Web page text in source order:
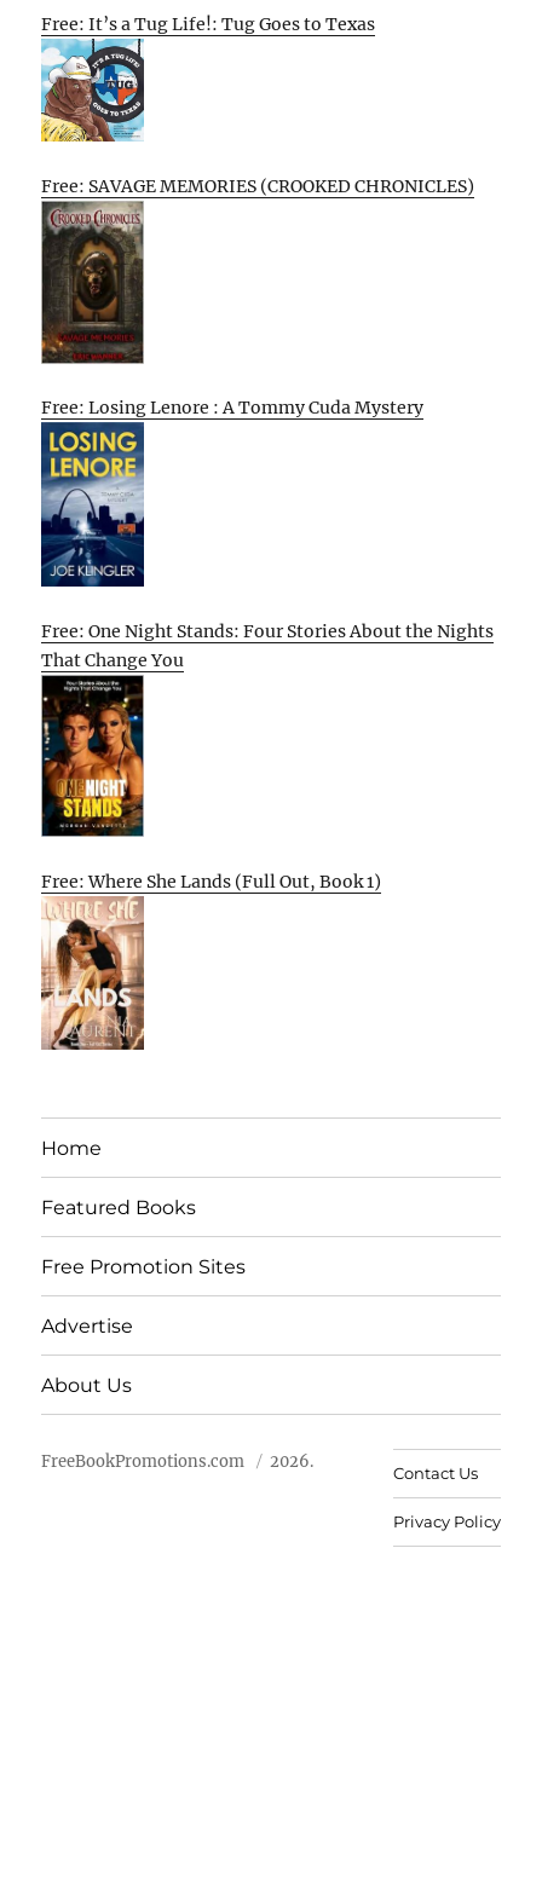
Free: It’s a Tug Life!: Tug Goes to Texas
Free: SAVAGE MEMORIES (CROOKED CHRONICLES)
Free: Losing Lenore : A Tommy Cuda Mystery
Free: One Night Stands: Four Stories About the Nights
That Change You
Free: Where She Lands (Full Out, Book 1)
Home
Featured Books
Free Promotion Sites
Advertise
About Us
FreeBookPromotions.com 2026.
Contact Us
Privacy Policy